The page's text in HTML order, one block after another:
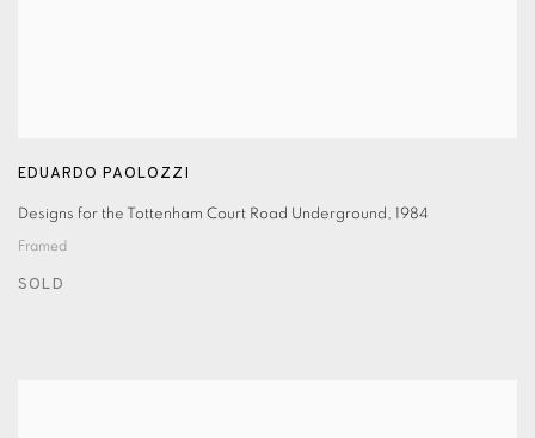
EDUARDO PAOLOZZI
Designs for the Tottenham Court Road Underground, 1984
Framed
SOLD